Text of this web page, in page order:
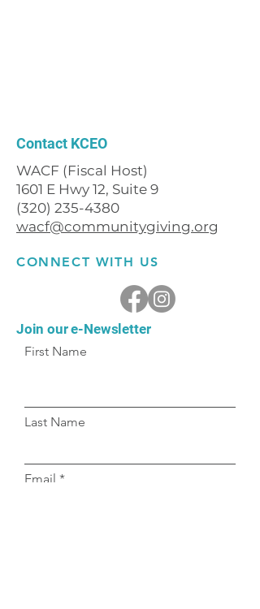
Contact KCEO
WACF (Fiscal Host)
1601 E Hwy 12, Suite 9
(320) 235-4380
wacf@communitygiving.org
CONNECT WITH US
Join our e-Newsletter
First Name
Last Name
Email